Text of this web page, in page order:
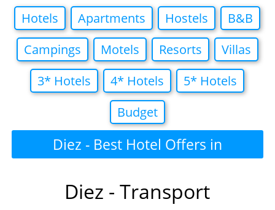
Hotels Apartments Hostels
B&B
Campings
Motels Resorts
Villas
3* Hotels
4* Hotels
5* Hotels
Budget
Diez - Best Hotel Offers in
Diez - Transport